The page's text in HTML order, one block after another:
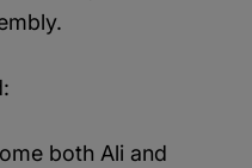
both Ali and